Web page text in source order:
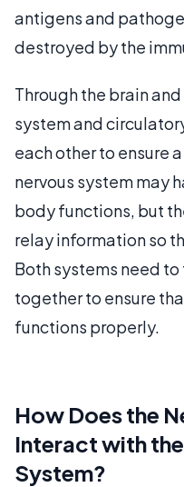
antigens and
destroyed by the
Through the brain
system and
each other to ensure a
nervous system may
body functions, but
relay information so
Both systems need
together to ensure
functions properly.
How Does the
Interact with
System?